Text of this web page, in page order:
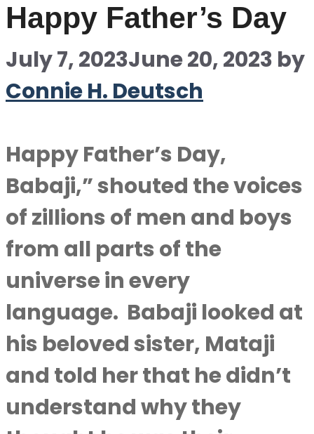
Happy Father’s Day
July 7, 2023June 20, 2023 by
Connie H. Deutsch
Happy Father’s Day,
Babaji,” shouted the voices
of zillions of men and boys
from all parts of the
universe in every
language. Babaji looked at
his beloved sister, Mataji
and told her that he didn’t
understand why they